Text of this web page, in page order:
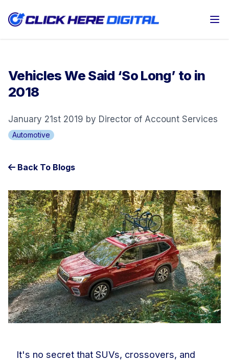
Vehicles We Said ‘So Long’ to in
2018
January 21st 2019 by Director of Account Services
Automotive
Back To Blogs
It's no secret that SUVs, crossovers, and